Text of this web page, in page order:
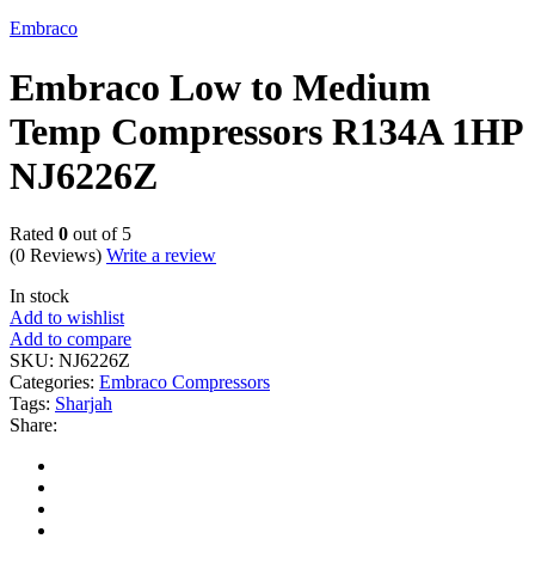
Embraco
Embraco Low to Medium
Temp Compressors R134A 1HP
NJ6226Z
Rated 0 out of 5
(0 Reviews) Write a review
In stock
Add to wishlist
Add to compare
SKU: NJ6226Z
Categories: Embraco Compressors
Tags: Sharjah
Share: